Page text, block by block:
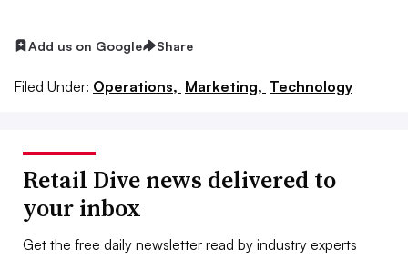
Add us on Google Share
Filed Under: Operations, Marketing, Technology
Retail Dive news delivered to
your inbox
Get the free daily newsletter read by industry experts